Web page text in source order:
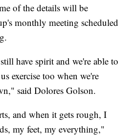
of the details will be
monthly meeting scheduled
have spirit and we're able to
exercise too when we're
said Dolores Golson.
and when it gets rough, I
my feet, my everything,"